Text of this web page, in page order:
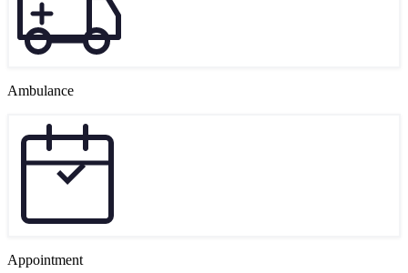
Ambulance
Appointment